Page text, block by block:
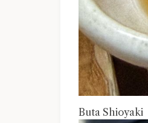
Buta Shioyaki